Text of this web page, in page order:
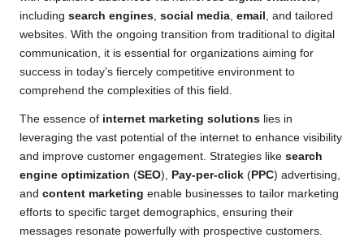
including search engines social media email
, and tailored
websites. With the ongoing transition from traditional to digital
communication, it is essential for organizations aiming for
success in today’s fiercely competitive environment to
comprehend the complexities of this field.
The essence of internet marketing solutions lies in
leveraging the vast potential of the internet to enhance visibility
and improve customer engagement. Strategies like search
engine optimization (SEO), Pay-per-click ( PPC) advertising,
and content marketing enable businesses to tailor marketing
efforts to specific target demographics, ensuring their
messages resonate powerfully with prospective customers.